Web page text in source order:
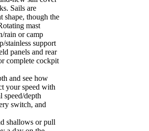
Sails are
shape, though the
mast
rain or camp
stainless support
panels and rear
complete cockpit
and see how
your speed with
speed/depth
switch, and
shallows or pull